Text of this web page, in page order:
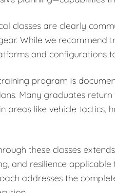
classes are clearly
While we
and configurations
program is
Many graduates
areas like vehicle tactics,
these classes
and resilience
addresses the